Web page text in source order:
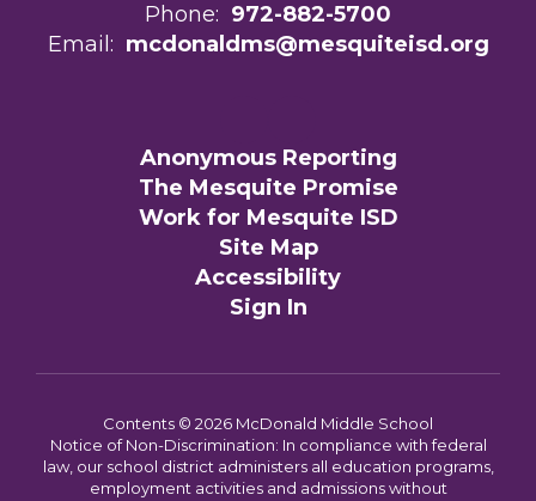
Phone: 972-882-5700
Email: mcdonaldms@mesquiteisd.org
Anonymous Reporting
The Mesquite Promise
Work for Mesquite ISD
Site Map
Accessibility
Sign In
Contents © 2026 McDonald Middle School
Notice of Non-Discrimination: In compliance with federal
law, our school district administers all education programs,
employment activities and admissions without